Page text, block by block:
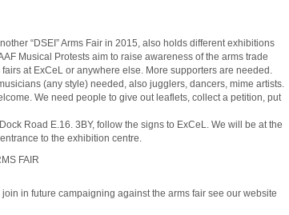
“DSEI” Arms Fair in 2015, also holds different exhibitions
Musical Protests aim to raise awareness of the arms trade
at ExCeL or anywhere else. More supporters are needed.
(any style) needed, also jugglers, dancers, mime artists.
We need people to give out leaflets, collect a petition, put
Road E.16. 3BY, follow the signs to ExCeL. We will be at the
to the exhibition centre.
FAIR
in future campaigning against the arms fair see our website